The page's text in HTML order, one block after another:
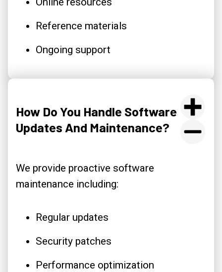
Reference materials
Ongoing support
How Do You Handle Software
Updates And Maintenance?
We provide proactive software
maintenance including:
Regular updates
Security patches
Performance optimization